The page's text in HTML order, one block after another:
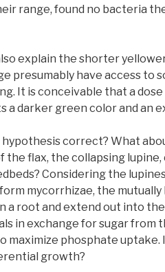
range, found no bacteria
explain the shorter
presumably have access to
It is conceivable that a
a darker green color and an
correct? What
the flax, the collapsing
Considering the
mycorrhizae, the
a root and extend out into
in exchange for sugar from
maximize phosphate uptake.
growth?